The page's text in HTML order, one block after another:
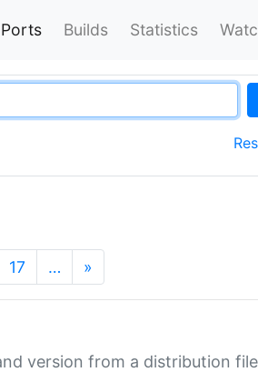
Ports Builds Statistics
17 … »
version from a distribution